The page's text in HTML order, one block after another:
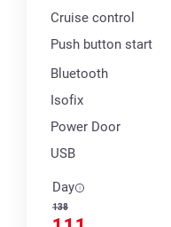
Cruise control
Push button start
Bluetooth
Isofix
Power Door
USB
Day
138